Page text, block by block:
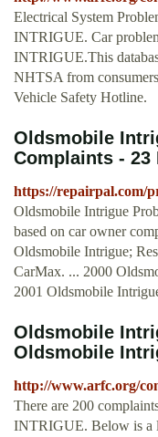
Electrical System
INTRIGUE. Car
INTRIGUE.This
NHTSA from
Vehicle Safety Hotline.
Oldsmobile
Complaints - 23
https://repairpal.com/
Oldsmobile Intrigue
based on car owner
Oldsmobile Intrigue;
CarMax. ... 2000
2001 Oldsmobile
Oldsmobile
Oldsmobile
http://www.arfc.org/
There are 200
INTRIGUE. Below is a